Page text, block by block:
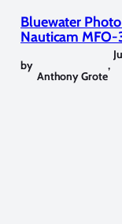
Bluewater
Nauticam MFO-
by
Anthony Grote
,